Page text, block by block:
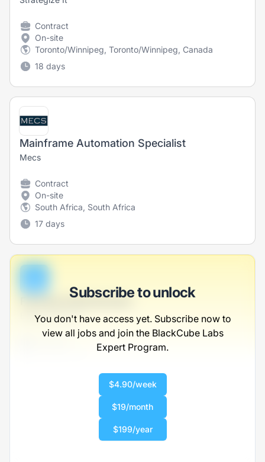
Contract
On-site
Toronto/Winnipeg, Toronto/Winnipeg, Canada
18 days
Mainframe Automation Specialist
Mecs
Contract
On-site
South Africa, South Africa
17 days
Subscribe to unlock
You don't have access yet. Subscribe now to
view all jobs and join the BlackCube Labs
Expert Program.
$4.90/week
$19/month
$199/year
Farming Administrator
Balistreri-Carroll
$50,000 - $70,000